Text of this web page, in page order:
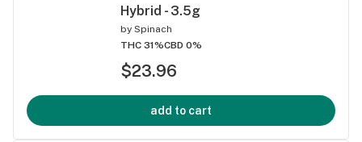
Hybrid - 3.5g
by Spinach
THC 31%CBD 0%
$23.96
add to cart